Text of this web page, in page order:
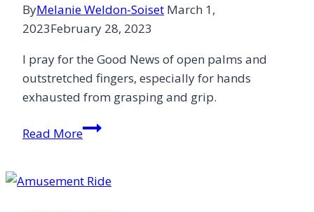
ByMelanie Weldon-Soiset March 1,
2023February 28, 2023
I pray for the Good News of open palms and
outstretched fingers, especially for hands
exhausted from grasping and grip.
Read MoreGod
A